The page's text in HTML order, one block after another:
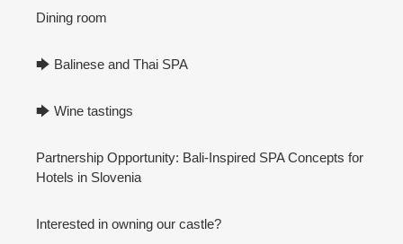
Dining room
🡆 Balinese and Thai SPA
🡆 Wine tastings
Partnership Opportunity: Bali-Inspired SPA Concepts for
Hotels in Slovenia
Interested in owning our castle?